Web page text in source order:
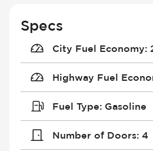
Specs
City Fuel Economy:
Highway Fuel
Fuel Type: Gasoline
Number of Doors: 4